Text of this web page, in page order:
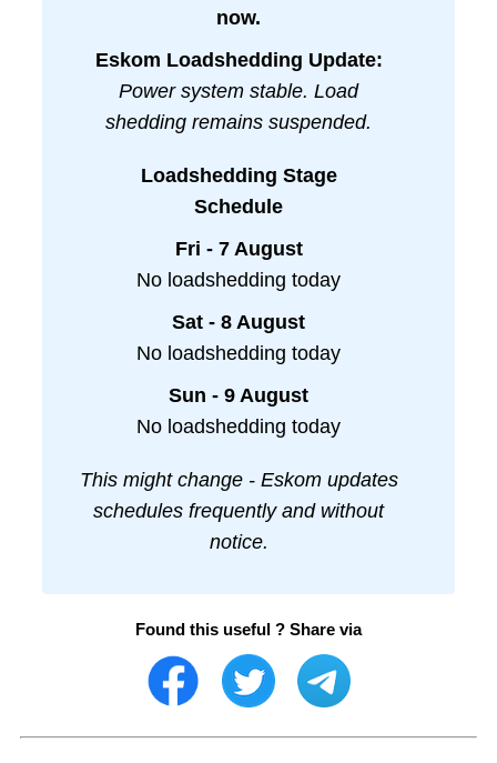
now.
Eskom Loadshedding Update:
Power system stable. Load
shedding remains suspended.
Loadshedding Stage
Schedule
Fri - 7 August
No loadshedding today
Sat - 8 August
No loadshedding today
Sun - 9 August
No loadshedding today
This might change - Eskom updates
schedules frequently and without
notice.
Found this useful ? Share via